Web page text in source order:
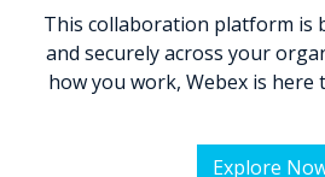
This collaboration platform is
and securely across your
how you work, Webex is here
Explore